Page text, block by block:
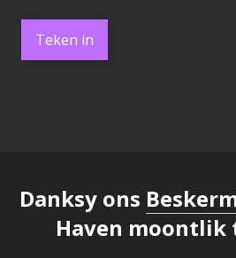
Teken in
Danksy ons
Haven moontlik